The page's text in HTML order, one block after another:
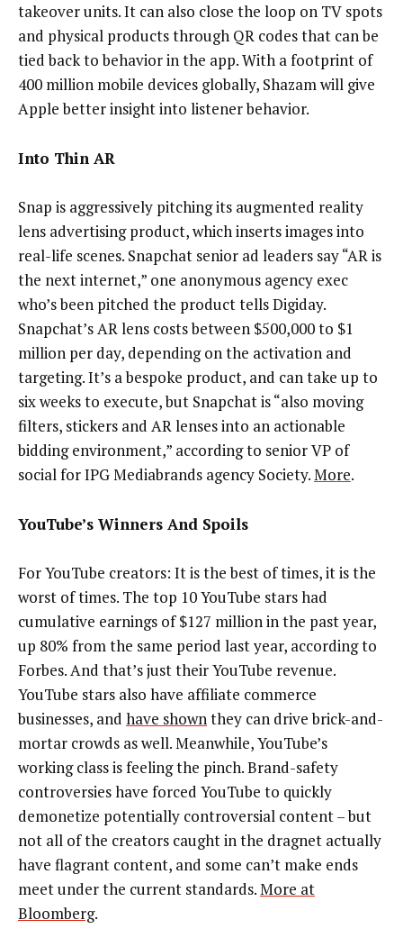
takeover units. It can also close the loop on TV spots
and physical products through QR codes that can be
tied back to behavior in the app. With a footprint of
400 million mobile devices globally, Shazam will give
Apple better insight into listener behavior.
Into Thin AR
Snap is aggressively pitching its augmented reality
lens advertising product, which inserts images into
real-life scenes. Snapchat senior ad leaders say “AR is
the next internet,” one anonymous agency exec
who’s been pitched the product tells Digiday.
Snapchat’s AR lens costs between $500,000 to $1
million per day, depending on the activation and
targeting. It’s a bespoke product, and can take up to
six weeks to execute, but Snapchat is “also moving
filters, stickers and AR lenses into an actionable
bidding environment,” according to senior VP of
social for IPG Mediabrands agency Society.More.
YouTube’s Winners And Spoils
For YouTube creators: It is the best of times, it is the
worst of times. The top 10 YouTube stars had
cumulative earnings of $127 million in the past year,
up 80% from the same period last year, according to
Forbes. And that’s just their YouTube revenue.
YouTube stars also have affiliate commerce
businesses, and have shownthey can drive brick-and-
mortar crowds as well. Meanwhile, YouTube’s
working class is feeling the pinch. Brand-safety
controversies have forced YouTube to quickly
demonetize potentially controversial content – but
not all of the creators caught in the dragnet actually
have flagrant content, and some can’t make ends
meet under the current standards.More at
Bloomberg.